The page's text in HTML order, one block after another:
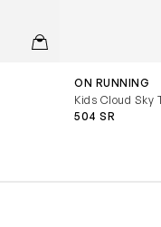
QUICKVIEW
ON RUNNING
Kids Cloud Sky
504 SR